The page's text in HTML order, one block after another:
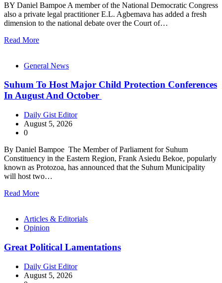
BY Daniel Bampoe A member of the National Democratic Congress
also a private legal practitioner E.L. Agbemava has added a fresh
dimension to the national debate over the Court of…
Read More
General News
Suhum To Host Major Child Protection Conferences
In August And October
Daily Gist Editor
August 5, 2026
0
By Daniel Bampoe The Member of Parliament for Suhum
Constituency in the Eastern Region, Frank Asiedu Bekoe, popularly
known as Protozoa, has announced that the Suhum Municipality
will host two…
Read More
Articles & Editorials
Opinion
Great Political Lamentations
Daily Gist Editor
August 5, 2026